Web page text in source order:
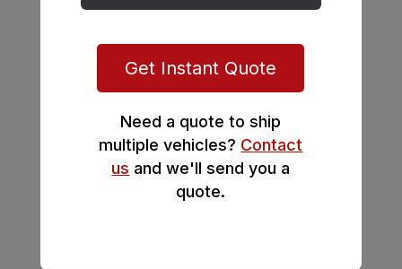
Get Instant Quote
Need a quote to ship
multiple vehicles? Contact
us and we'll send you a
quote.